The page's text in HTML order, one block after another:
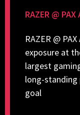
RAZER @
RAZER @
exposure at
largest
long-standing
goal